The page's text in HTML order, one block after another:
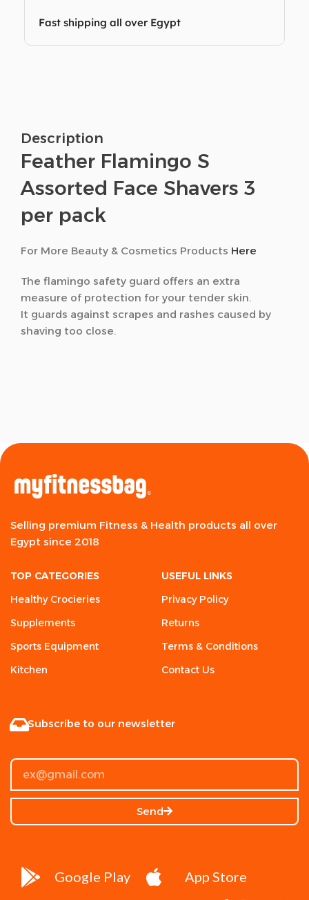
Fast shipping all over Egypt
Description
Feather Flamingo S
Assorted Face Shavers 3
per pack
For More Beauty & Cosmetics Products Here
The flamingo safety guard offers an extra
measure of protection for your tender skin.
It guards against scrapes and rashes caused by
shaving too close.
Selling premium Fitness & Health products all over
Egypt since 2018
TOP CATEGORIES
Healthy Crocieries
Supplements
Sports Equipment
Kitchen
USEFUL LINKS
Privacy Policy
Returns
Terms & Conditions
Contact Us
Subscribe to our newsletter
Send
Google Play App Store